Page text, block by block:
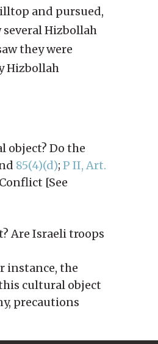
and pursued,
Hizbollah
they were
Hizbollah
object? Do the
85(4)(d); P II, Art.
[See
Are Israeli troops
instance, the
cultural object
precautions